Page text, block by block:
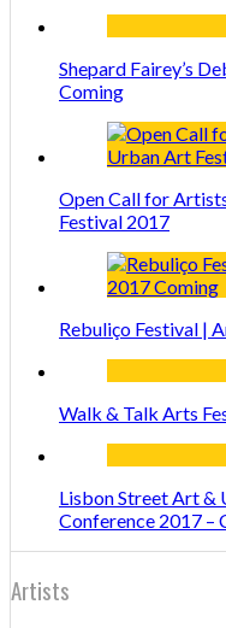
Shepard Fairey’s
Coming
Open Call for
Festival 2017
Rebuliço Festival |
Walk & Talk Arts
Lisbon Street Art
Conference 2017 –
Artists